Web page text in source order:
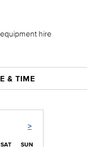
hire
& TIME
>
SAT SUN